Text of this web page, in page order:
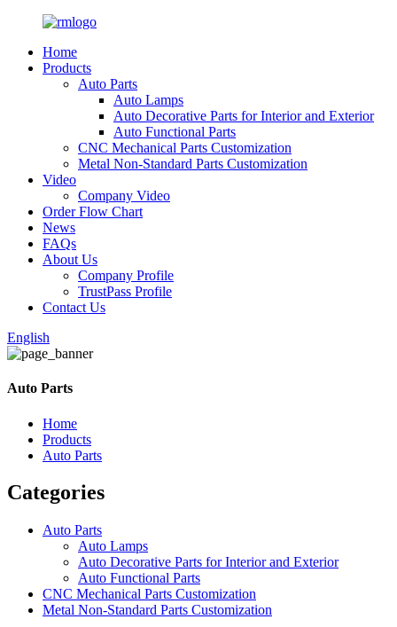
Home
Products
Auto Parts
Auto Lamps
Auto Decorative Parts for Interior and Exterior
Auto Functional Parts
CNC Mechanical Parts Customization
Metal Non-Standard Parts Customization
Video
Company Video
Order Flow Chart
News
FAQs
About Us
Company Profile
TrustPass Profile
Contact Us
English
Auto Parts
Home
Products
Auto Parts
Categories
Auto Parts
Auto Lamps
Auto Decorative Parts for Interior and Exterior
Auto Functional Parts
CNC Mechanical Parts Customization
Metal Non-Standard Parts Customization